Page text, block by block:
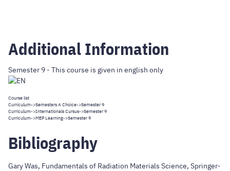
Additional Information
Semester 9 - This course is given in english only
Course list
Curriculum->Semesters A Choice->Semester 9
Curriculum->Internationals Cursus->Semester 9
Curriculum->MEP Learning->Semester 9
Bibliography
Gary Was, Fundamentals of Radiation Materials Science, Springer-